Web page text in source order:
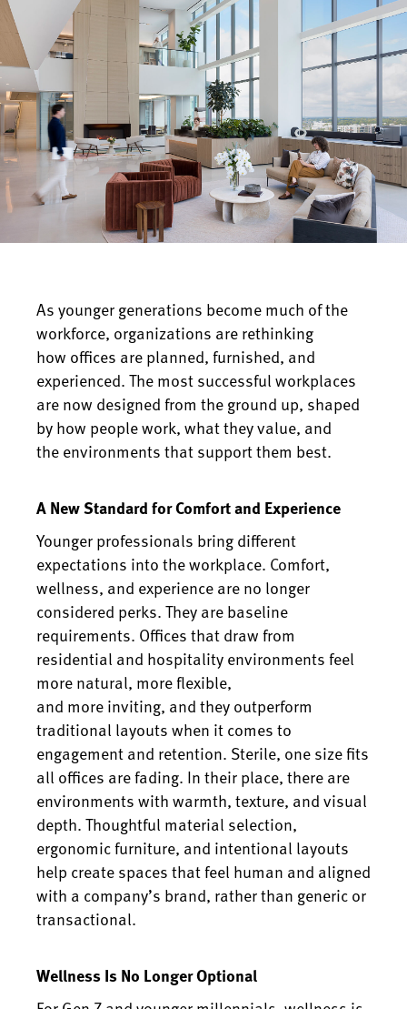
As younger generations become much of the
workforce, organizations are rethinking
how offices are planned, furnished, and
experienced. The most successful workplaces
are now designed from the ground up, shaped
by how people work, what they value, and
the environments that support them best.
A New Standard for Comfort and Experience
Younger professionals bring different
expectations into the workplace. Comfort,
wellness, and experience are no longer
considered perks. They are baseline
requirements. Offices that draw from
residential and hospitality environments feel
more natural, more flexible,
and more inviting, and they outperform
traditional layouts when it comes to
engagement and retention. Sterile, one size fits
all offices are fading. In their place, there are
environments with warmth, texture, and visual
depth. Thoughtful material selection,
ergonomic furniture, and intentional layouts
help create spaces that feel human and aligned
with a company’s brand, rather than generic or
transactional.
Wellness Is No Longer Optional